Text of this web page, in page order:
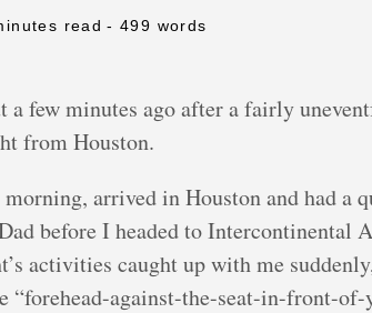
read - 499 words
few minutes ago after a fairly
from Houston.
arrived in Houston and had a
before I headed to Intercontinental
activities caught up with me
“forehead-against-the-seat-in-front-of-